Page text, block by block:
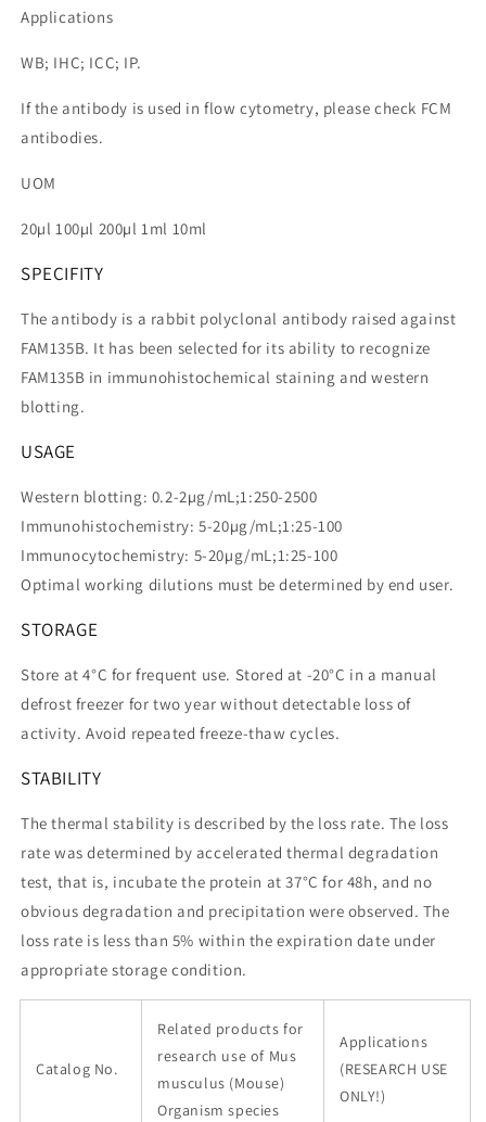
Applications
WB; IHC; ICC; IP.
If the antibody is used in flow cytometry, please check FCM
antibodies.
UOM
20µl 100µl 200µl 1ml 10ml
SPECIFITY
The antibody is a rabbit polyclonal antibody raised against
FAM135B. It has been selected for its ability to recognize
FAM135B in immunohistochemical staining and western
blotting.
USAGE
Western blotting: 0.2-2µg/mL;1:250-2500
Immunohistochemistry: 5-20µg/mL;1:25-100
Immunocytochemistry: 5-20µg/mL;1:25-100
Optimal working dilutions must be determined by end user.
STORAGE
Store at 4°C for frequent use. Stored at -20°C in a manual
defrost freezer for two year without detectable loss of
activity. Avoid repeated freeze-thaw cycles.
STABILITY
The thermal stability is described by the loss rate. The loss
rate was determined by accelerated thermal degradation
test, that is, incubate the protein at 37°C for 48h, and no
obvious degradation and precipitation were observed. The
loss rate is less than 5% within the expiration date under
appropriate storage condition.
Catalog No.
Related products for
research use of Mus
musculus (Mouse)
Organism species
Applications
(RESEARCH USE
ONLY!)